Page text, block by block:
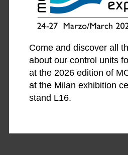
Come and discover all
about our control units
at the 2026 edition of
at the Milan exhibition
stand L16.